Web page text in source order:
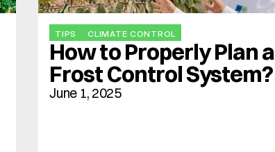
TIPS CLIMATE CONTROL
How to Properly Plan a
Frost Control System?
June 1, 2025